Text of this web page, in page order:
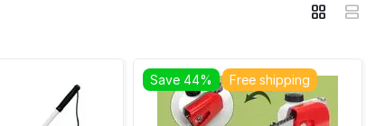
Free shipping
Save 44%